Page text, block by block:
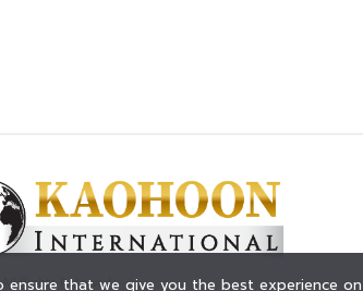
Rights Reserved.
ensure that we give you the best experience